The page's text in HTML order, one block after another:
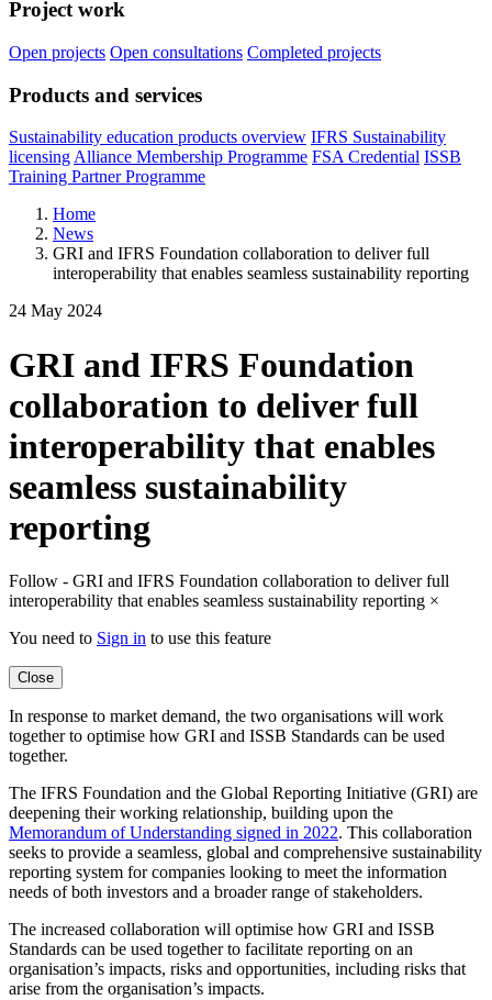
Project work
Open projects Open consultations Completed projects
Products and services
Sustainability education products overview IFRS Sustainability
licensing Alliance Membership Programme FSA Credential ISSB
Training Partner Programme
Home
News
GRI and IFRS Foundation collaboration to deliver full
interoperability that enables seamless sustainability reporting
24 May 2024
GRI and IFRS Foundation
collaboration to deliver full
interoperability that enables
seamless sustainability
reporting
Follow - GRI and IFRS Foundation collaboration to deliver full
interoperability that enables seamless sustainability reporting ×
You need to Sign in to use this feature
Close
In response to market demand, the two organisations will work
together to optimise how GRI and ISSB Standards can be used
together.
The IFRS Foundation and the Global Reporting Initiative (GRI) are
deepening their working relationship, building upon the
Memorandum of Understanding signed in 2022. This collaboration
seeks to provide a seamless, global and comprehensive sustainability
reporting system for companies looking to meet the information
needs of both investors and a broader range of stakeholders.
The increased collaboration will optimise how GRI and ISSB
Standards can be used together to facilitate reporting on an
organisation’s impacts, risks and opportunities, including risks that
arise from the organisation’s impacts.